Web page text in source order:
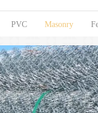
PVC Masonry